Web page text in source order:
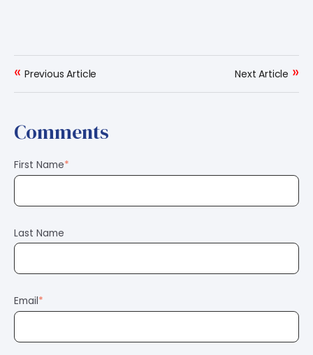
« Previous Article Next Article »
Comments
First Name*
Last Name
Email*